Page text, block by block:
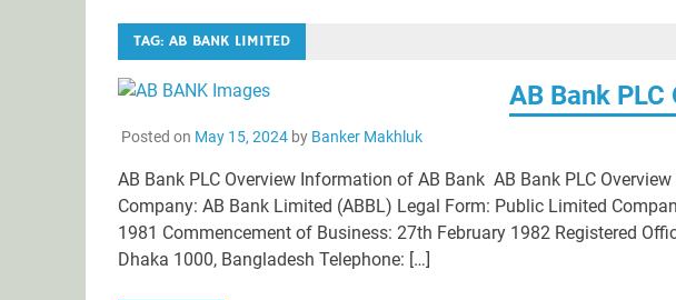
TAG: AB BANK LIMITED
AB Bank PLC
Posted on May 15, 2024by Banker Makhluk
AB Bank PLC Overview Information of AB Bank AB Bank PLC
Company: AB Bank Limited (ABBL) Legal Form: Public Limited
1981 Commencement of Business: 27th February 1982 Registered
Dhaka 1000, Bangladesh Telephone: […]